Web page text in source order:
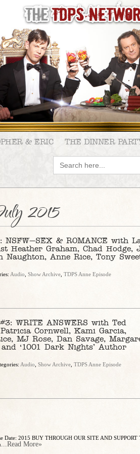
& ERIC THE DINNER
Search
for:
2015
NSFW—SEX & ROMANCE with
Heather Graham, Chad Hodge,
Naughton, Anne Rice, Tony
Audio Show Archive TDPS Anne Episode
#3: WRITE ANSWERS with Ted
Patricia Cornwell, Kami Garcia,
MJ Rose, Dan Savage,
‘1001 Dark Nights’ Author
Audio Show Archive TDPS Anne Episode
Date: 2015 BUY THROUGH OUR SITE AND SUPPORT
...Read More»